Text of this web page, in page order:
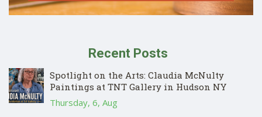
Recent Posts
Spotlight on the Arts: Claudia McNulty
Paintings at TNT Gallery in Hudson NY
Thursday, 6, Aug